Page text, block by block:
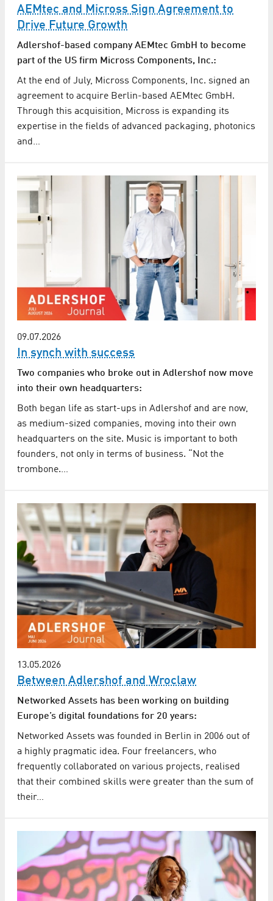
AEMtec and Micross Sign Agreement to
Drive Future Growth
Adlershof-based company AEMtec GmbH to become
part of the US firm Micross Components, Inc.:
At the end of July, Micross Components, Inc. signed an
agreement to acquire Berlin-based AEMtec GmbH.
Through this acquisition, Micross is expanding its
expertise in the fields of advanced packaging, photonics
and…
09.07.2026
In synch with success
Two companies who broke out in Adlershof now move
into their own headquarters:
Both began life as start-ups in Adlershof and are now,
as medium-sized companies, moving into their own
headquarters on the site. Music is important to both
founders, not only in terms of business. “Not the
trombone.…
13.05.2026
Between Adlershof and Wroclaw
Networked Assets has been working on building
Europe’s digital foundations for 20 years:
Networked Assets was founded in Berlin in 2006 out of
a highly pragmatic idea. Four freelancers, who
frequently collaborated on various projects, realised
that their combined skills were greater than the sum of
their…